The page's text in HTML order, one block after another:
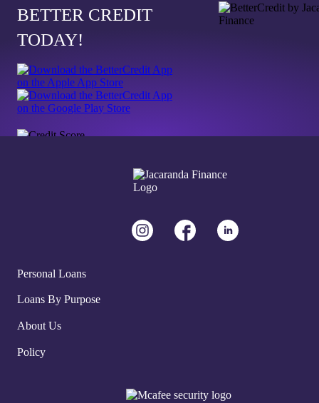
BETTER CREDIT
TODAY!
Personal Loans
Loans By Purpose
About Us
Policy